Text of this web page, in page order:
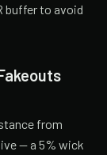
buffer to avoid
from
— a 5% wick